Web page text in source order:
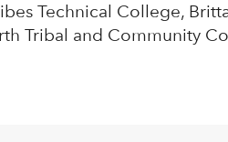
Technical College,
Tribal and Community